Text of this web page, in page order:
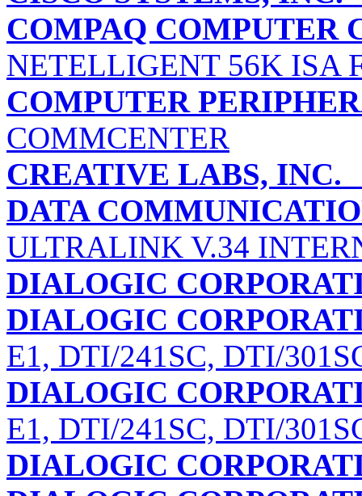
COMPAQ COMPUTER
NETELLIGENT 56K ISA
COMPUTER
COMMCENTER
CREATIVE LABS, INC.
DATA
ULTRALINK V.34
DIALOGIC
DIALOGIC
E1, DTI/241SC, DTI/
DIALOGIC
E1, DTI/241SC, DTI/
DIALOGIC